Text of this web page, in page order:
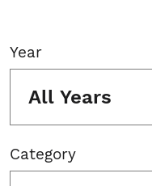
Year
All Years
Category